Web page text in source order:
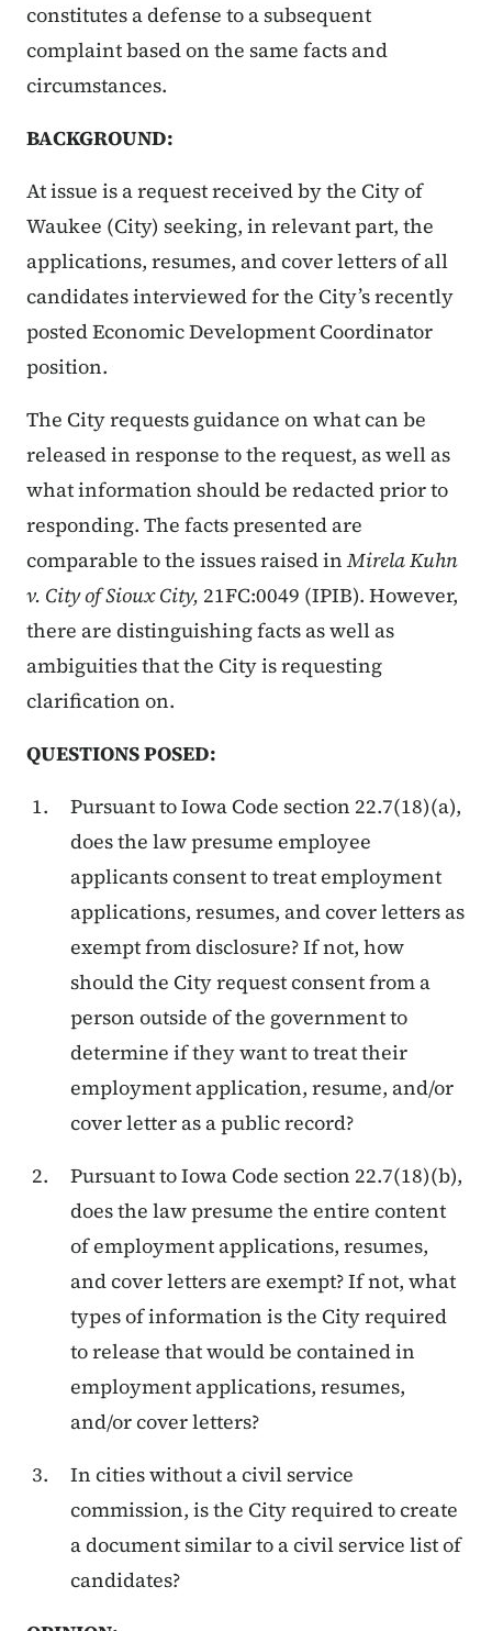
constitutes a defense to a subsequent
complaint based on the same facts and
circumstances.
BACKGROUND:
At issue is a request received by the City of
Waukee (City) seeking, in relevant part, the
applications, resumes, and cover letters of all
candidates interviewed for the City’s recently
posted Economic Development Coordinator
position.
The City requests guidance on what can be
released in response to the request, as well as
what information should be redacted prior to
responding. The facts presented are
comparable to the issues raised in Mirela Kuhn
v. City of Sioux City, 21FC:0049 (IPIB). However,
there are distinguishing facts as well as
ambiguities that the City is requesting
clarification on.
QUESTIONS POSED:
Pursuant to Iowa Code section 22.7(18)(a),
does the law presume employee
applicants consent to treat employment
applications, resumes, and cover letters as
exempt from disclosure? If not, how
should the City request consent from a
person outside of the government to
determine if they want to treat their
employment application, resume, and/or
cover letter as a public record?
Pursuant to Iowa Code section 22.7(18)(b),
does the law presume the entire content
of employment applications, resumes,
and cover letters are exempt? If not, what
types of information is the City required
to release that would be contained in
employment applications, resumes,
and/or cover letters?
In cities without a civil service
commission, is the City required to create
a document similar to a civil service list of
candidates?